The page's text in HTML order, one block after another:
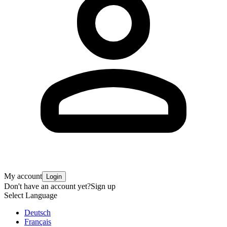
My account Login
Don't have an account yet?Sign up
Select Language
Deutsch
Français